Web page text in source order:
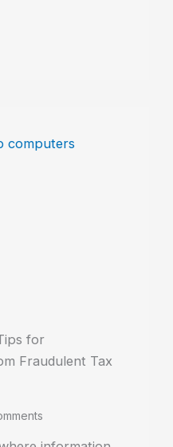
for
Fraudulent Tax